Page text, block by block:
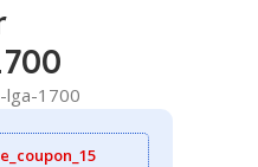
1700